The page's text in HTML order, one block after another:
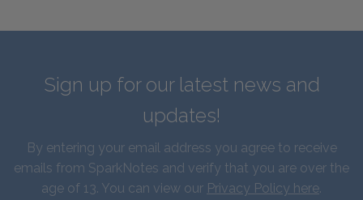
Sign up for our latest news and
updates!
By entering your email address you agree to receive
emails from SparkNotes and verify that you are over the
age of 13. You can view our Privacy Policy here.